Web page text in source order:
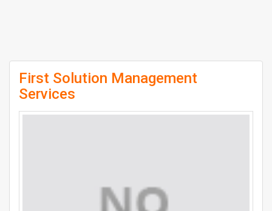
First Solution Management
Services